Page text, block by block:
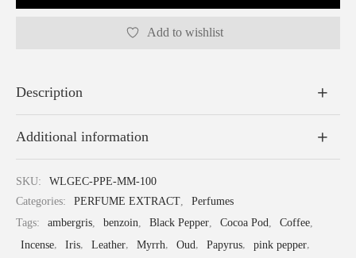
Add to wishlist
Description
Additional information
SKU:
WLGEC-PPE-MM-100
Categories:
PERFUME EXTRACT,
Perfumes
Tags:
ambergris, benzoin, Black Pepper, Cocoa Pod, Coffee,
Incense, Iris, Leather, Myrrh, Oud, Papyrus, pink pepper,